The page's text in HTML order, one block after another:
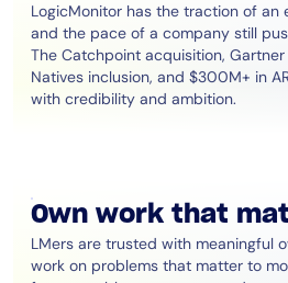
LogicMonitor has the traction of an
and the pace of a company still
The Catchpoint acquisition, Gartner
Natives inclusion, and $300M+ in
with credibility and ambition.
Own work that
LMers are trusted with meaningful
work on problems that matter to